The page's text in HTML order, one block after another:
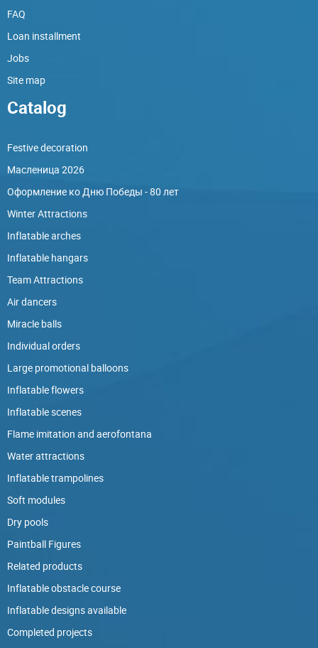
FAQ
Loan installment
Jobs
Site map
Catalog
Festive decoration
Масленица 2026
Оформление ко Дню Победы - 80 лет
Winter Attractions
Inflatable arches
Inflatable hangars
Team Attractions
Air dancers
Miracle balls
Individual orders
Large promotional balloons
Inflatable flowers
Inflatable scenes
Flame imitation and aerofontana
Water attractions
Inflatable trampolines
Soft modules
Dry pools
Paintball Figures
Related products
Inflatable obstacle course
Inflatable designs available
Completed projects